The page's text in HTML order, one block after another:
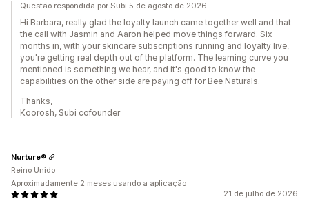
Questão respondida por Subi 5 de agosto de 2026
Hi Barbara, really glad the loyalty launch came together well and that
the call with Jasmin and Aaron helped move things forward. Six
months in, with your skincare subscriptions running and loyalty live,
you're getting real depth out of the platform. The learning curve you
mentioned is something we hear, and it's good to know the
capabilities on the other side are paying off for Bee Naturals.
Thanks,
Koorosh, Subi cofounder
21 de julho de 2026
Nurture®
Reino Unido
Aproximadamente 2 meses usando a aplicação